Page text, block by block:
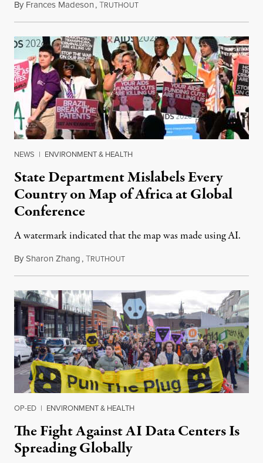
By Frances Madeson,TRUTHOUTAugust 1, 2026
NEWS | ENVIRONMENT & HEALTH
State Department Mislabels Every
Country on Map of Africa at Global
Conference
A watermark indicated that the map was made using AI.
BySharon Zhang,TRUTHOUTJuly 30, 2026
OP-ED | ENVIRONMENT & HEALTH
The Fight Against AI Data Centers Is
Spreading Globally